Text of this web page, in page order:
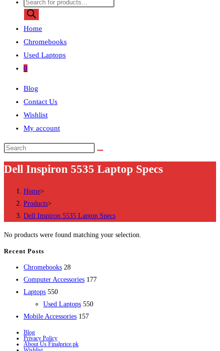
Products
search
Home
Chromebooks
Used Laptops
0
Blog
Contact Us
Wishlist
My account
Search
this
website
Dell Inspiron 5535 Laptop Specs
Home>
Products>
Dell Inspiron 5535 Laptop Specs
No products were found matching your selection.
Recent Posts
Chromebooks 2828
products
Computer Accessories 177177
Laptops 550550
products
Used Laptops 550550
Mobile Accessories 157157
Blog
Privacy Policy
About Us Finalprice.pk